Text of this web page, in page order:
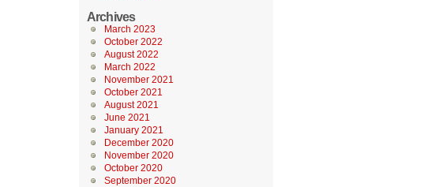
Archives
March 2023
October 2022
August 2022
March 2022
November 2021
October 2021
August 2021
June 2021
January 2021
December 2020
November 2020
October 2020
September 2020